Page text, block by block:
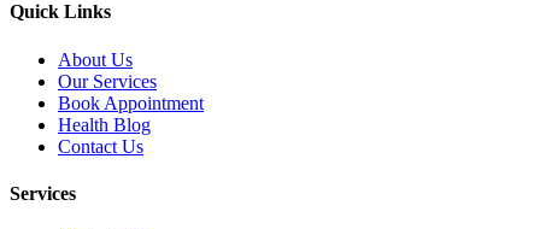
Quick Links
About Us
Our Services
Book Appointment
Health Blog
Contact Us
Services